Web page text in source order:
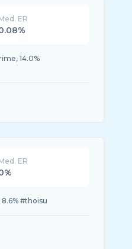
ER
14.0%
ER
#thoisu